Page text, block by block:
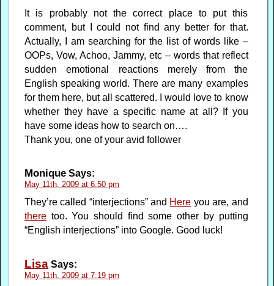
It is probably not the correct place to put this
comment, but I could not find any better for that.
Actually, I am searching for the list of words like –
OOPs, Vow, Achoo, Jammy, etc – words that reflect
sudden emotional reactions merely from the
English speaking world. There are many examples
for them here, but all scattered. I would love to know
whether they have a specific name at all? If you
have some ideas how to search on….
Thank you, one of your avid follower
Monique Says:
May 11th, 2009 at 6:50 pm
They’re called “interjections” and Here you are, and
there too. You should find some other by putting
“English interjections” into Google. Good luck!
Lisa Says:
May 11th, 2009 at 7:19 pm